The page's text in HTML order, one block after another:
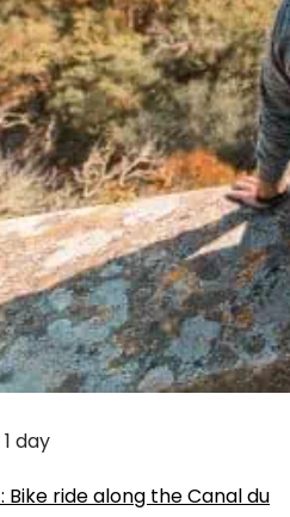
1 day
: Bike ride along the Canal du